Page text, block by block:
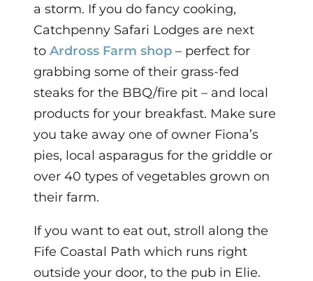
a storm. If you do fancy cooking,
Catchpenny Safari Lodges are next
to Ardross Farm shop – perfect for
grabbing some of their grass-fed
steaks for the BBQ/fire pit – and local
products for your breakfast. Make sure
you take away one of owner Fiona’s
pies, local asparagus for the griddle or
over 40 types of vegetables grown on
their farm.
If you want to eat out, stroll along the
Fife Coastal Path which runs right
outside your door, to the pub in Elie.